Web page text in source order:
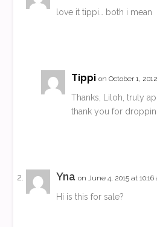
love it tippi… both i mean
Tippi on October 1,
Thanks, Liloh, truly
thank you for
Yna on June 4, 2015 at 10:16
Hi is this for sale?